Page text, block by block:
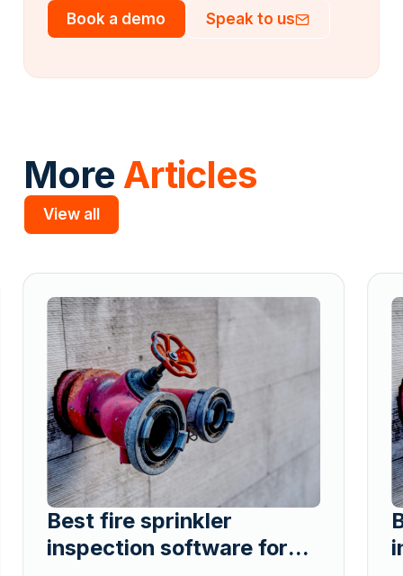
Book a demo Speak to us
More Articles
View all
Best fire sprinkler
inspection software for
Slide 2 of 5.